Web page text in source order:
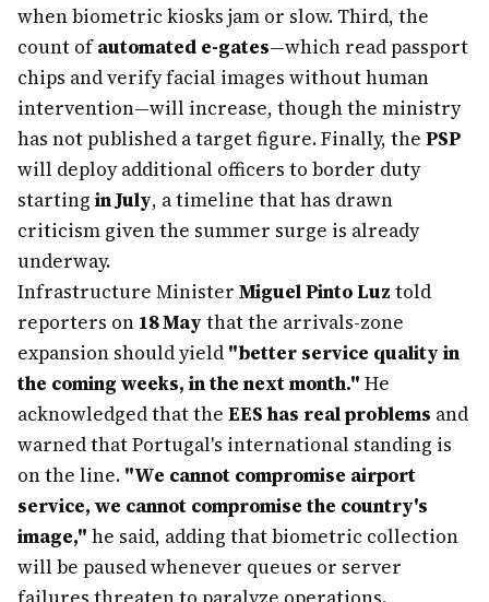
when biometric kiosks jam or slow. Third, the
count ofautomated e-gates—which read passport
chips and verify facial images without human
intervention—will increase, though the ministry
has not published a target figure. Finally, the PSP
will deploy additional officers to border duty
starting in July, a timeline that has drawn
criticism given the summer surge is already
underway.
Infrastructure Minister Miguel Pinto Luz told
reporters on 18 May that the arrivals-zone
expansion should yield "better service quality in
the coming weeks, in the next month." He
acknowledged that the EES has real problems and
warned that Portugal's international standing is
on the line. "We cannot compromise airport
service, we cannot compromise the country's
image," he said, adding that biometric collection
will be paused whenever queues or server